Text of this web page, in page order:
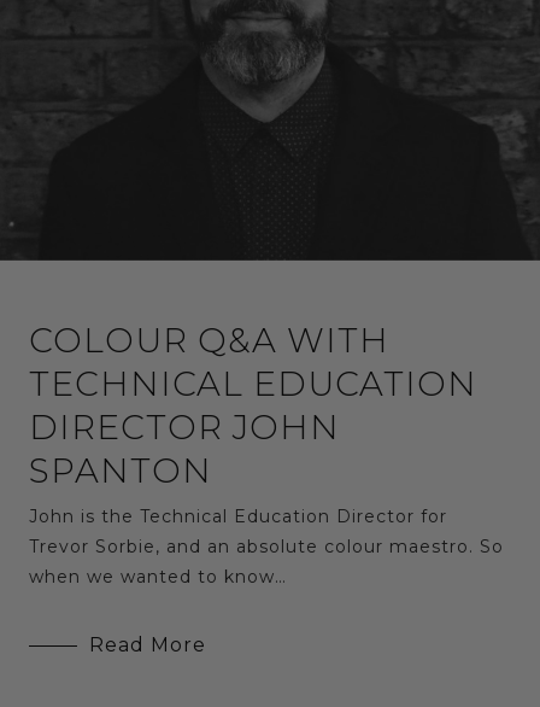
COLOUR Q&A WITH
TECHNICAL EDUCATION
DIRECTOR JOHN
SPANTON
John is the Technical Education Director for
Trevor Sorbie, and an absolute colour maestro. So
when we wanted to know…
Read More